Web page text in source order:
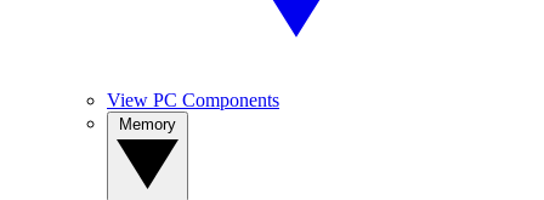
View PC Components